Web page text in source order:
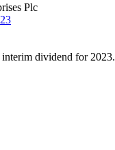
Plc
dividend for 2023.